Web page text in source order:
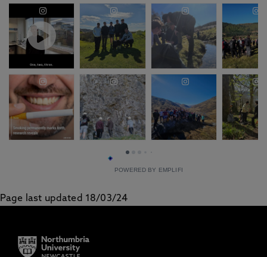
POWERED BY EMPLIFI
Page last updated 18/03/24